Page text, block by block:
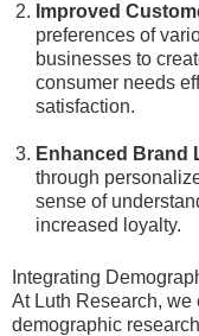
Improved
preferences of
businesses to
consumer needs
satisfaction.
Enhanced Brand
through
sense of
increased loyalty.
Integrating
At Luth Research,
demographic